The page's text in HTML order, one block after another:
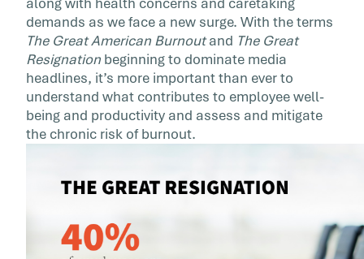
demands as we face a new surge. With the terms
The Great American Burnoutand The Great
Resignation beginning to dominate media
headlines, it’s more important than ever to
understand what contributes to employee well-
being and productivity and assess and mitigate
the chronic risk of burnout.